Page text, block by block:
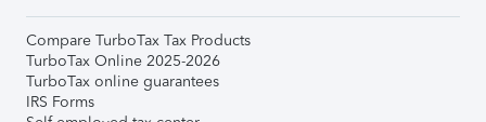
Compare TurboTax Tax Products
TurboTax Online 2025-2026
TurboTax online guarantees
IRS Forms